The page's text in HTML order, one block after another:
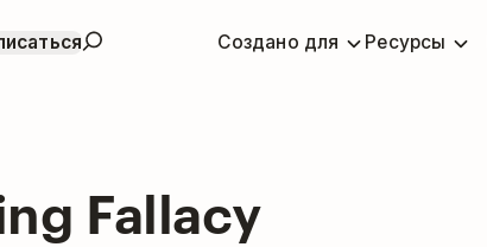
Создано для Ресурсы
Fallacy